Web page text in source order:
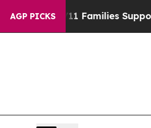
AGP PICKS
Families Supporting Mamdani